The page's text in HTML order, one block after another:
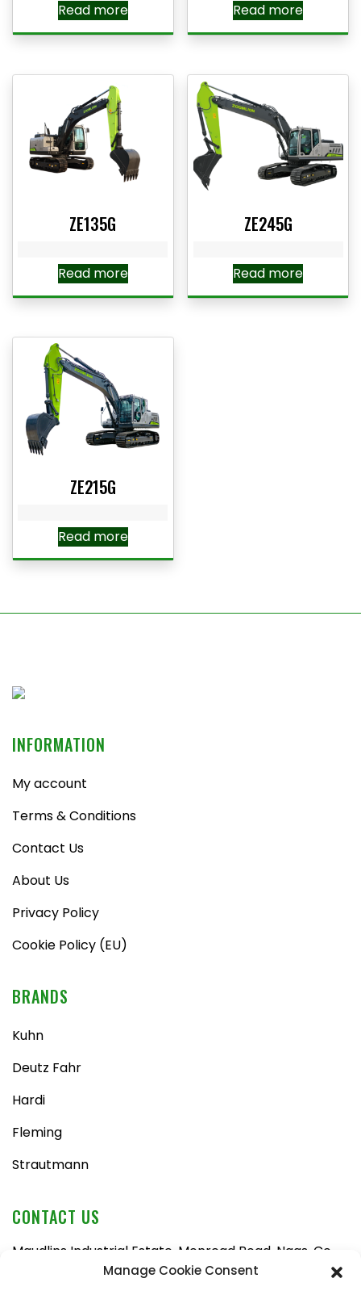
Manage Cookie Consent
Read more Read more
ZE135G
Read more
ZE245G
Read more
ZE215G
Read more
INFORMATION
My account
Terms & Conditions
Contact Us
About Us
Privacy Policy
Cookie Policy (EU)
BRANDS
Kuhn
Deutz Fahr
Hardi
Fleming
Strautmann
CONTACT US
Maudlins Industrial Estate, Monread Road, Naas, Co.
Kildare, W91 AX6N